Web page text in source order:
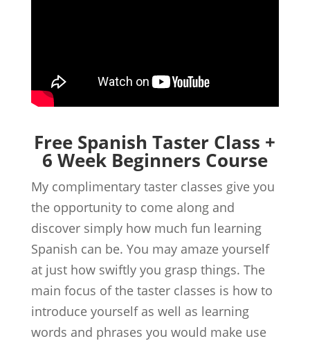
Free Spanish Taster Class +
6 Week Beginners Course
My complimentary taster classes give you
the opportunity to come along and
discover simply how much fun learning
Spanish can be. You may amaze yourself
at just how swiftly you grasp things. The
main focus of the taster classes is how to
introduce yourself as well as learning
words and phrases you would make use